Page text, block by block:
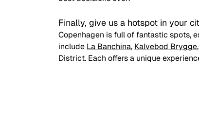
Finally, give us a hotspot in your
Copenhagen is full of fantastic spots,
include La Banchina, Kalvebod Brygge,
District. Each offers a unique